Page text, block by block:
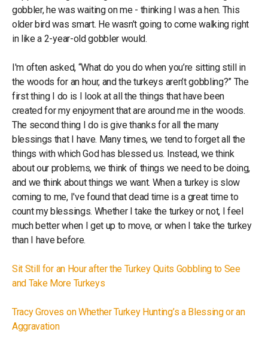
gobbler, he was waiting on me - thinking I was a hen. This
older bird was smart. He wasn’t going to come walking right
in like a 2-year-old gobbler would.
I'm often asked, “What do you do when you’re sitting still in
the woods for an hour, and the turkeys aren’t gobbling?” The
first thing I do is I look at all the things that have been
created for my enjoyment that are around me in the woods.
The second thing I do is give thanks for all the many
blessings that I have. Many times, we tend to forget all the
things with which God has blessed us. Instead, we think
about our problems, we think of things we need to be doing,
and we think about things we want. When a turkey is slow
coming to me, I've found that dead time is a great time to
count my blessings. Whether I take the turkey or not, I feel
much better when I get up to move, or when I take the turkey
than I have before.
Sit Still for an Hour after the Turkey Quits Gobbling to See
and Take More Turkeys
Tracy Groves on Whether Turkey Hunting’s a Blessing or an
Aggravation